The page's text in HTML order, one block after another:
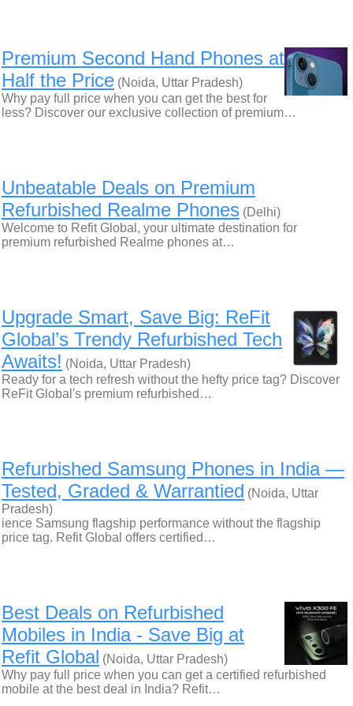
Premium Second Hand Phones at
Half the Price (Noida, Uttar Pradesh)
Why pay full price when you can get the best for
less? Discover our exclusive collection of premium…
Unbeatable Deals on Premium
Refurbished Realme Phones (Delhi)
Welcome to Refit Global, your ultimate destination for
premium refurbished Realme phones at…
Upgrade Smart, Save Big: ReFit
Global’s Trendy Refurbished Tech
Awaits! (Noida, Uttar Pradesh)
Ready for a tech refresh without the hefty price tag? Discover
ReFit Global's premium refurbished…
Refurbished Samsung Phones in India —
Tested, Graded & Warrantied (Noida, Uttar
Pradesh)
ience Samsung flagship performance without the flagship
price tag. Refit Global offers certified…
Best Deals on Refurbished
Mobiles in India - Save Big at
Refit Global (Noida, Uttar Pradesh)
Why pay full price when you can get a certified refurbished
mobile at the best deal in India? Refit…